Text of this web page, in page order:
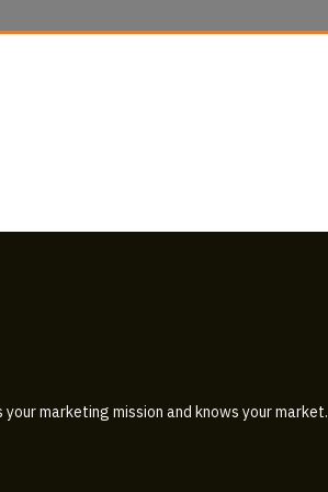
marketing mission and knows your market.